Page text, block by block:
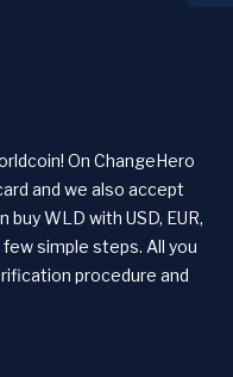
On ChangeHero
and we also accept
WLD with USD, EUR,
simple steps. All you
procedure and